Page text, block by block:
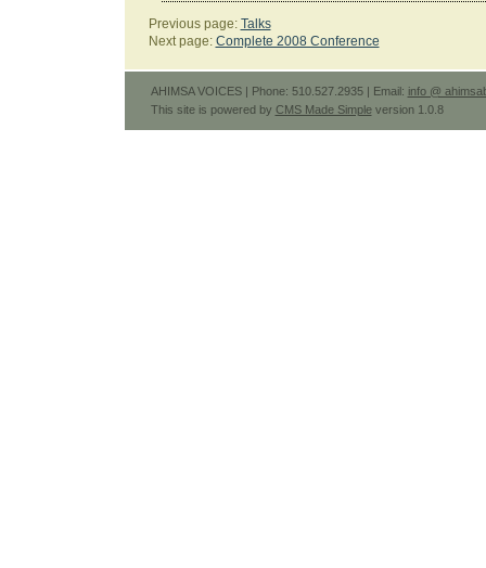
Previous page: Talks
Next page: Complete 2008 Conference
AHIMSA VOICES | Phone: 510.527.2935 | Email: info @
This site is powered by CMS Made Simpleversion 1.0.8